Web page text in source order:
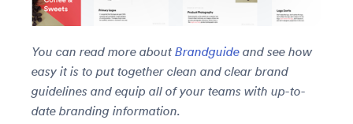
You can read more about Brandguide and see how
easy it is to put together clean and clear brand
guidelines and equip all of your teams with up-to-
date branding information.